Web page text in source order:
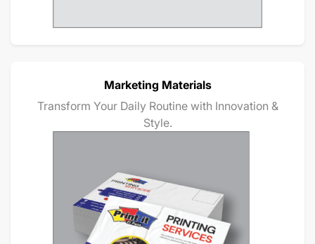
Marketing Materials
Transform Your Daily Routine with Innovation &
Style.